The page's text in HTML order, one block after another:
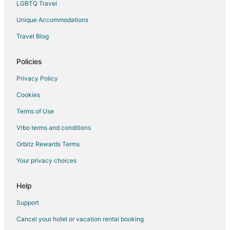
Hotels near Holy Cross Hospital
4 Star Hotels in Langley Park
5 Star Hotels in Langley Park
Hotels near Montgomery College
Washington Hotels
LGBTQ Travel
Unique Accommodations
Travel Blog
Policies
Privacy Policy
Cookies
Terms of Use
Vrbo terms and conditions
Orbitz Rewards Terms
Your privacy choices
Help
Support
Cancel your hotel or vacation rental booking